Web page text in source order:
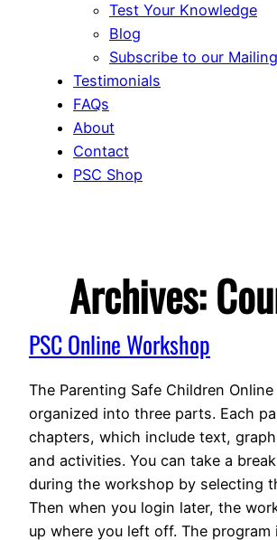
Test Your Knowledge
Blog
Subscribe to our
Testimonials
FAQs
About
Contact
PSC Shop
Archives:
PSC Online Workshop
The Parenting Safe Children
organized into three parts. Each
chapters, which include text,
and activities. You can take a
during the workshop by selecting
Then when you login later, the
up where you left off. The